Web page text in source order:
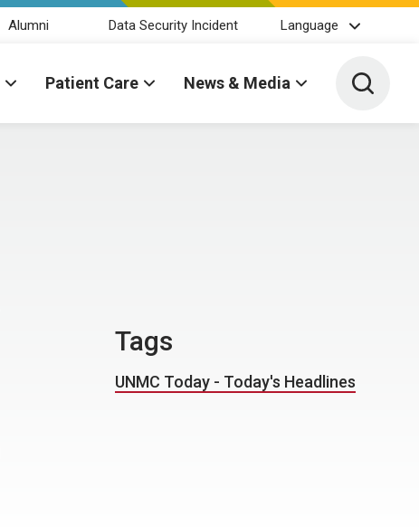
Alumni Data Security Incident Language
Patient Care News & Media Toggle
Tags
UNMC Today - Today's Headlines